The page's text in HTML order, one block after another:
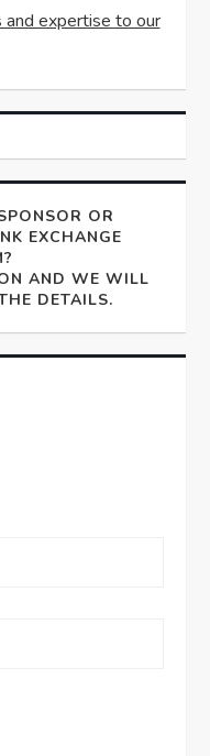
expertise to our
OR
EXCHANGE
AND WE WILL
DETAILS.